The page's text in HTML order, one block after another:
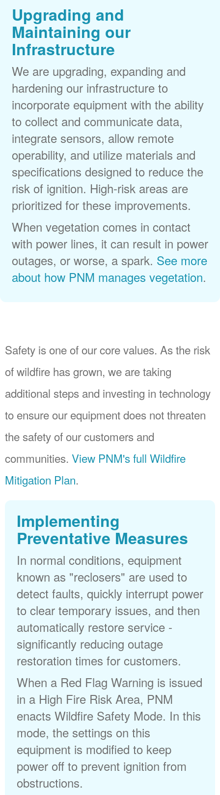
Upgrading and
Maintaining our
Infrastructure
We are upgrading, expanding and
hardening our infrastructure to
incorporate equipment with the ability
to collect and communicate data,
integrate sensors, allow remote
operability, and utilize materials and
specifications designed to reduce the
risk of ignition. High-risk areas are
prioritized for these improvements.
When vegetation comes in contact
with power lines, it can result in power
outages, or worse, a spark. See more
about how PNM manages vegetation.
Safety is one of our core values. As the risk
of wildfire has grown, we are taking
additional steps and investing in technology
to ensure our equipment does not threaten
the safety of our customers and
communities. View PNM's full Wildfire
Mitigation Plan.
Implementing
Preventative Measures
In normal conditions, equipment
known as "reclosers" are used to
detect faults, quickly interrupt power
to clear temporary issues, and then
automatically restore service -
significantly reducing outage
restoration times for customers.
When a Red Flag Warning is issued
in a High Fire Risk Area, PNM
enacts Wildfire Safety Mode. In this
mode, the settings on this
equipment is modified to keep
power off to prevent ignition from
obstructions.